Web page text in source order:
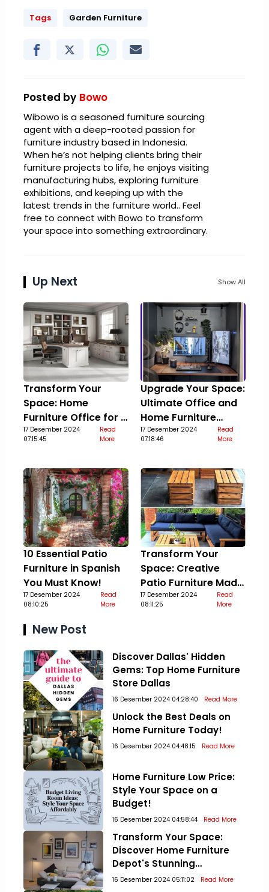
Tags Garden Furniture
Posted by Bowo
Wibowo is a seasoned furniture sourcing
agent with a deep-rooted passion for
furniture industry based in Indonesia.
When he’s not helping clients bring their
furniture projects to life, he enjoys visiting
manufacturing hubs, exploring furniture
exhibitions, and keeping up with the
latest trends in the furniture world.. Feel
free to connect with Bowo to transform
your space into something extraordinary.
Up Next Show All
Transform Your
Space: Home
Furniture Office for a
Stylish Upgrade
17 Desember 2024
07:15:45
Read
More
Upgrade Your Space:
Ultimate Office and
Home Furniture
Guide
17 Desember 2024
07:18:46
Read
More
10 Essential Patio
Furniture in Spanish
You Must Know!
17 Desember 2024
08:10:25
Read
More
Transform Your
Space: Creative
Patio Furniture Made
Out Of Pallets
17 Desember 2024
08:11:25
Read
More
New Post
Discover Dallas' Hidden
Gems: Top Home Furniture
Store Dallas
16 Desember 2024 04:28:40 Read More
Unlock the Best Deals on
Home Furniture Today!
16 Desember 2024 04:48:15 Read More
Home Furniture Low Price:
Style Your Space on a
Budget!
16 Desember 2024 04:58:44 Read More
Transform Your Space:
Discover Home Furniture
Depot's Stunning
Collections!
16 Desember 2024 05:11:02 Read More